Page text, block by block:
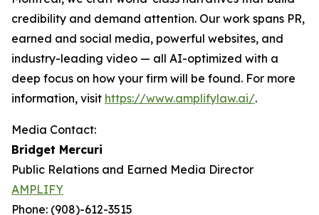
credibility and demand attention. Our work spans PR,
earned and social media, powerful websites, and
industry-leading video — all AI-optimized with a
deep focus on how your firm will be found. For more
information, visit https://www.amplifylaw.ai/.
Media Contact:
Bridget Mercuri
Public Relations and Earned Media Director
AMPLIFY
Phone: (908)-612-3515